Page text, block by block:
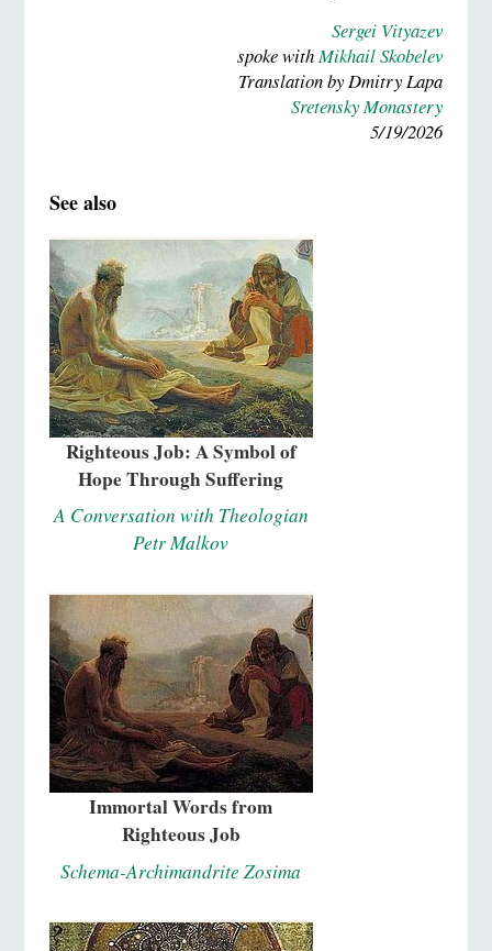
Sergei Vityazev
spoke withMikhail Skobelev
Translation by Dmitry Lapa
Sretensky Monastery
5/19/2026
See also
Righteous Job: A Symbol of
Hope Through Suffering
A Conversation with Theologian
Petr Malkov
Immortal Words from
Righteous Job
Schema-Archimandrite Zosima